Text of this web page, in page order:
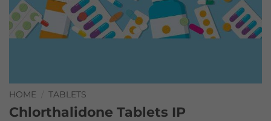
HOME TABLETS
Chlorthalidone Tablets IP